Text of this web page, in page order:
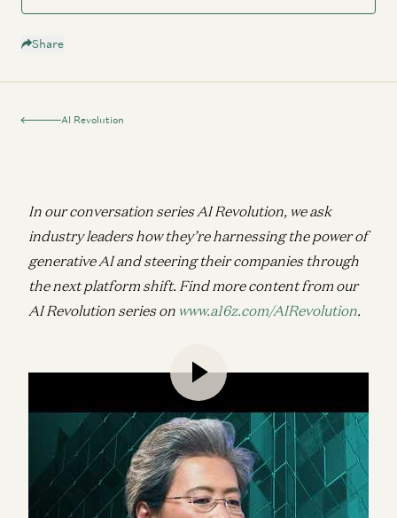
Share
AI Revolution
In our conversation series AI Revolution, we ask
industry leaders how they’re harnessing the power of
generative AI and steering their companies through
the next platform shift. Find more content from our
AI Revolution series on www.a16z.com/AIRevolution.
High-performance compute is the bedrock of
generative AI, and if there’s anyone who knows
about high-performance chips, it’s AMD CEO Lisa
Su. In this wide-ranging conversation with a16z
Operating Partner Bob Swan—himself formerly
CEO of Intel—Lisa lays out her vision for the